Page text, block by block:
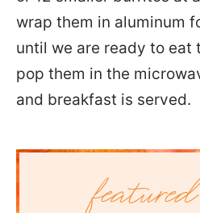
wrap them in aluminum
until we are ready to eat
pop them in the
and breakfast is served.